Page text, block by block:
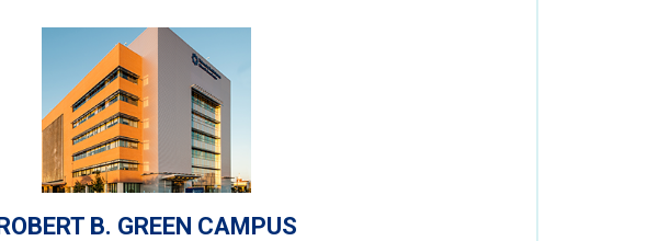
B. GREEN CAMPUS